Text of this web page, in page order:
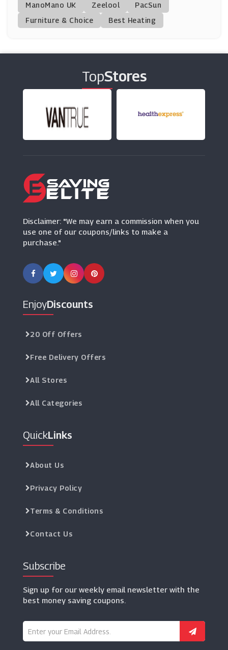
PoundToy
(8 Offers)
(6 Offers)
Smyths Toys
(7 Offers)
ManoMano UK
Zeelool
PacSun
Furniture & Choice
Best Heating
TopStores
Disclaimer: "We may earn a commission when you
use one of our coupons/links to make a
purchase."
EnjoyDiscounts
20 Off Offers
Free Delivery Offers
All Stores
All Categories
QuickLinks
About Us
Privacy Policy
Terms & Conditions
Contact Us
Subscribe
Sign up for our weekly email newsletter with the
best money saving coupons.